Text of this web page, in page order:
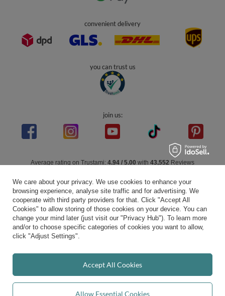
convenient delivery
you can trust us
join us:
Average rating on Trustami: 4.94 / 5.00 with 43,552 Reviews
We care about your privacy. We use cookies to enhance your
browsing experience, analyse site traffic and for advertising. We
cooperate with third party providers for that. Click "Accept All
Cookies" to allow storing of those cookies on your device. You can
change your mind later (just visit our "Privacy Hub"). To learn more
and/or to choose specific categories of cookies you want to allow,
click "Adjust Settings".
Allow Essential Cookies
Accept All Cookies